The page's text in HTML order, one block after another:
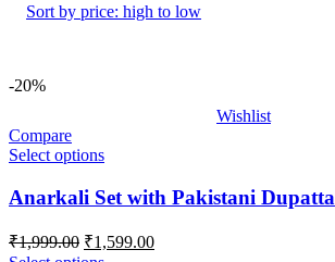
Sort by price: high to low
-20%
Wishlist
Compare
Select options
Anarkali Set with Pakistani Dupatta
₹1,999.00 Original
price
₹1,599.00Current